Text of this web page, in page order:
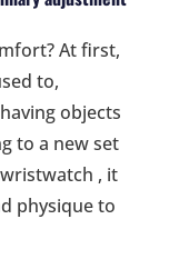
At first,
to,
objects
to a new set
, it
physique to